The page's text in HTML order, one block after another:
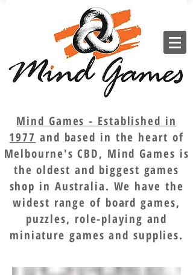
Mind Games - Established in
1977 and based in the heart of
Melbourne's CBD, Mind Games is
the oldest and biggest games
shop in Australia. We have the
widest range of board games,
puzzles, role-playing and
miniature games and supplies.